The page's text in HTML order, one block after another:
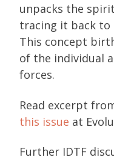
unpacks the
tracing it back to
This concept
of the individual
forces.
Read excerpt
this issue at
Further IDTF